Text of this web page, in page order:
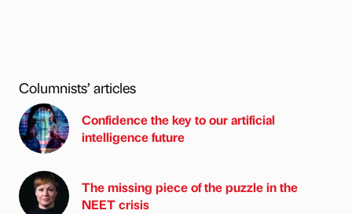
Columnists’ articles
Confidence the key to our artificial
intelligence future
The missing piece of the puzzle in the
NEET crisis